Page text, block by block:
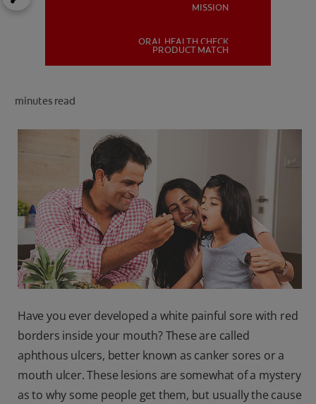
SIGN UP
MISSION
ORAL HEALTH CHECK
PRODUCT MATCH
minutes read
Have you ever developed a white painful sore with red
borders inside your mouth? These are called
aphthous ulcers, better known as canker sores or a
mouth ulcer. These lesions are somewhat of a mystery
as to why some people get them, but usually the cause